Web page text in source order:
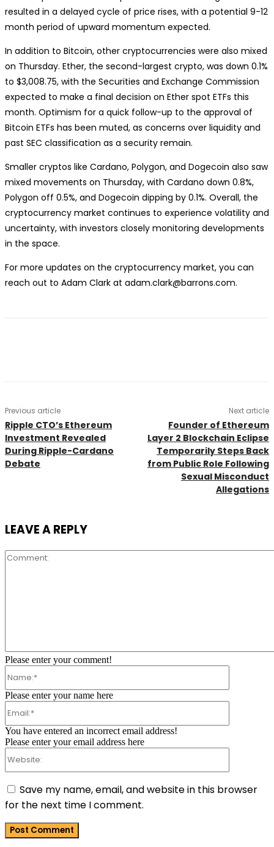
resulted in a delayed cycle of price rises, with a potential 9-12
month period of upward momentum expected.
In addition to Bitcoin, other cryptocurrencies were also mixed
on Thursday. Ether, the second-largest crypto, was down 0.1%
to $3,008.75, with the Securities and Exchange Commission
expected to make a final decision on Ether spot ETFs this
month. Optimism for a quick follow-up to the approval of
Bitcoin ETFs has been muted, as concerns over liquidity and
past SEC classification as a security remain.
Smaller cryptos like Cardano, Polygon, and Dogecoin also saw
mixed movements on Thursday, with Cardano down 0.8%,
Polygon off 0.5%, and Dogecoin dipping by 0.1%. Overall, the
cryptocurrency market continues to experience volatility and
uncertainty, with investors closely monitoring developments
in the space.
For more updates on the cryptocurrency market, you can
reach out to Adam Clark at adam.clark@barrons.com.
Previous article
Ripple CTO’s Ethereum
Investment Revealed
During Ripple-Cardano
Debate
Next article
Founder of Ethereum
Layer 2 Blockchain Eclipse
Temporarily Steps Back
from Public Role Following
Sexual Misconduct
Allegations
LEAVE A REPLY
Comment:
Please enter your comment!
Please enter your name here
You have entered an incorrect email address!
Please enter your email address here
Save my name, email, and website in this browser
for the next time I comment.